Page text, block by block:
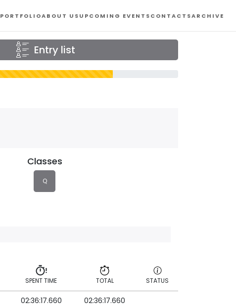
PORTFOLIOABOUT USUPCOMING EVENTSCONTACTSARCHIVE
Entry list
Classes
Q
SPENT TIME TOTAL STATUS
02:36:17.660 02:36:17.660